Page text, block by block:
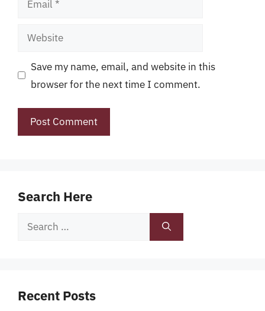
Website
Save my name, email, and website in this
browser for the next time I comment.
Search Here
Search
Recent Posts